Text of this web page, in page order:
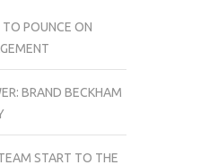
TO POUNCE ON
BRAND BECKHAM
START TO THE